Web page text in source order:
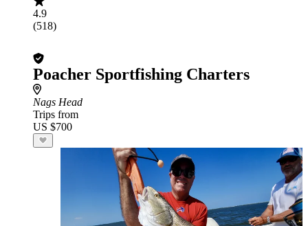
4.9
(518)
Poacher Sportfishing Charters
Nags Head
Trips from
US $700